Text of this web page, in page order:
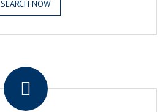
SEARCH NOW